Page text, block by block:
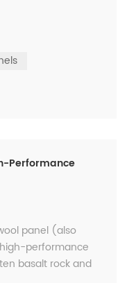
of fireproof rock
building safety line
fireproo...
Performance
panel (also
performance
basalt rock and